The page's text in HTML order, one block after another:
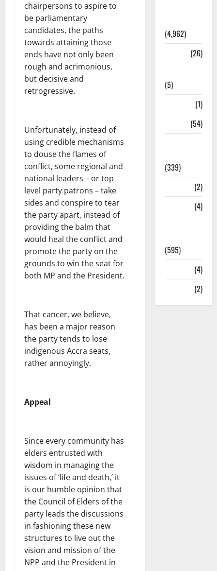
chairpersons to aspire to
be parliamentary
candidates, the paths
towards attaining those
ends have not only been
rough and acrimonious,
but decisive and
retrogressive.
Unfortunately, instead of
using credible mechanisms
to douse the flames of
conflict, some regional and
national leaders – or top
level party patrons – take
sides and conspire to tear
the party apart, instead of
providing the balm that
would heal the conflict and
promote the party on the
grounds to win the seat for
both MP and the President.
That cancer, we believe,
has been a major reason
the party tends to lose
indigenous Accra seats,
rather annoyingly.
Appeal
Since every community has
elders entrusted with
wisdom in managing the
issues of ‘life and death,’ it
is our humble opinion that
the Council of Elders of the
party leads the discussions
in fashioning these new
structures to live out the
vision and mission of the
NPP and the President in
(4,962)
(26)
(5)
(1)
(54)
(339)
(2)
(4)
(595)
(4)
(2)